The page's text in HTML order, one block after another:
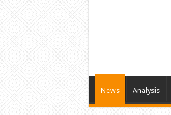
News Analysis